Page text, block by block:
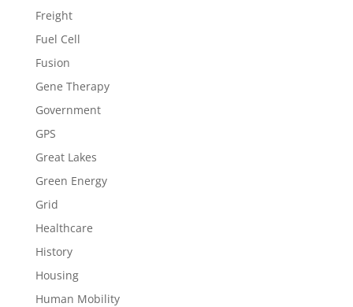
Freight
Fuel Cell
Fusion
Gene Therapy
Government
GPS
Great Lakes
Green Energy
Grid
Healthcare
History
Housing
Human Mobility